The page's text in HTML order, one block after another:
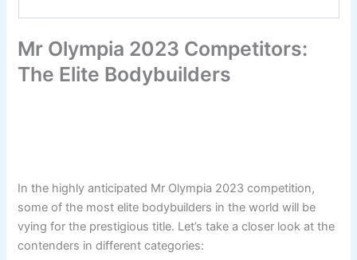
Mr Olympia 2023 Competitors:
The Elite Bodybuilders
In the highly anticipated Mr Olympia 2023 competition,
some of the most elite bodybuilders in the world will be
vying for the prestigious title. Let’s take a closer look at the
contenders in different categories: